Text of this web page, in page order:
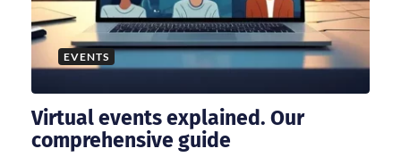
EVENTS
Virtual events explained. Our
comprehensive guide